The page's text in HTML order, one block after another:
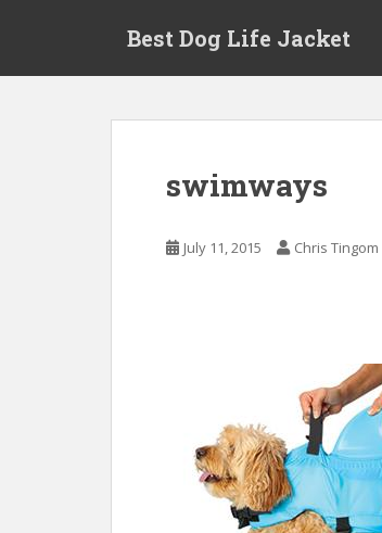
Best Dog Life Jacket
swimways
July 11, 2015 Chris Tingom